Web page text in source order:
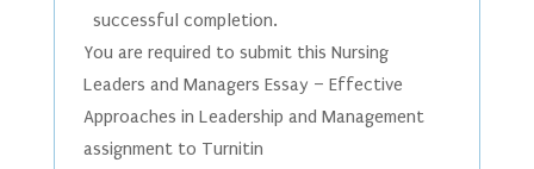
successful completion.
You are required to submit this Nursing
Leaders and Managers Essay – Effective
Approaches in Leadership and Management
assignment to Turnitin